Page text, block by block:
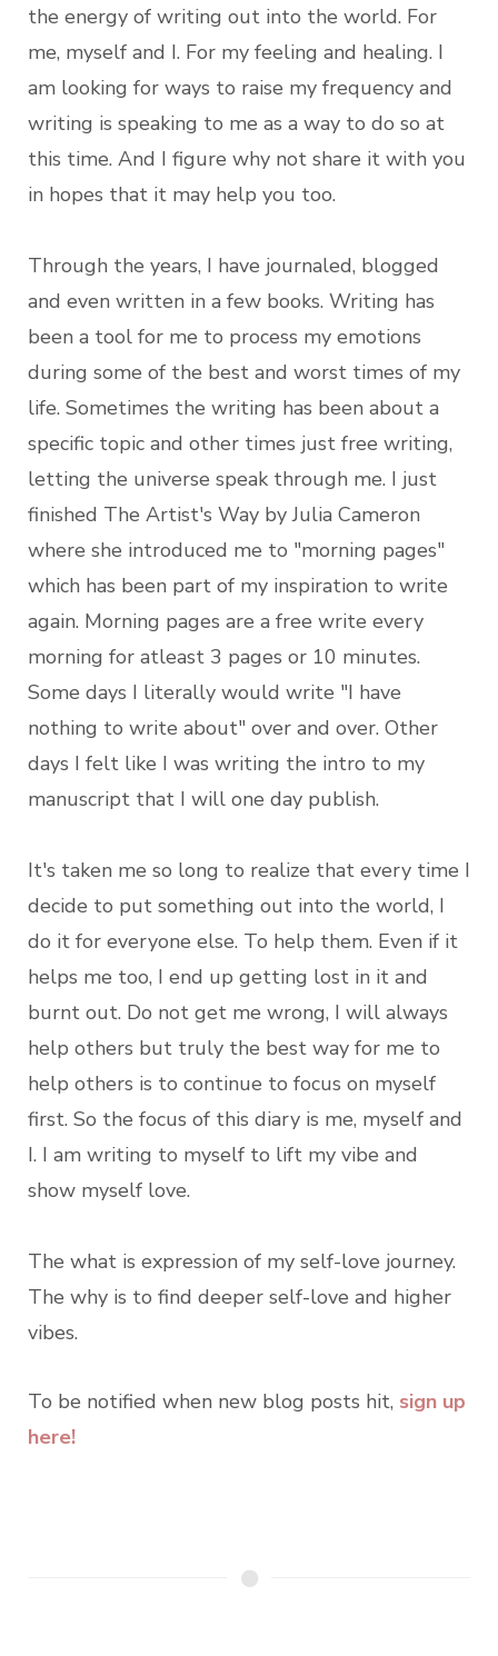
the energy of writing out into the world. For
me, myself and I. For my feeling and healing. I
am looking for ways to raise my frequency and
writing is speaking to me as a way to do so at
this time. And I figure why not share it with you
in hopes that it may help you too.
Through the years, I have journaled, blogged
and even written in a few books. Writing has
been a tool for me to process my emotions
during some of the best and worst times of my
life. Sometimes the writing has been about a
specific topic and other times just free writing,
letting the universe speak through me. I just
finished The Artist's Way by Julia Cameron
where she introduced me to "morning pages"
which has been part of my inspiration to write
again. Morning pages are a free write every
morning for atleast 3 pages or 10 minutes.
Some days I literally would write "I have
nothing to write about" over and over. Other
days I felt like I was writing the intro to my
manuscript that I will one day publish.
It's taken me so long to realize that every time I
decide to put something out into the world, I
do it for everyone else. To help them. Even if it
helps me too, I end up getting lost in it and
burnt out. Do not get me wrong, I will always
help others but truly the best way for me to
help others is to continue to focus on myself
first. So the focus of this diary is me, myself and
I. I am writing to myself to lift my vibe and
show myself love.
The what is expression of my self-love journey.
The why is to find deeper self-love and higher
vibes.
To be notified when new blog posts hit, sign up
here!